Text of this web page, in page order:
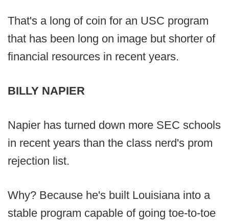
That's a long of coin for an USC program
that has been long on image but shorter of
financial resources in recent years.
BILLY NAPIER
Napier has turned down more SEC schools
in recent years than the class nerd's prom
rejection list.
Why? Because he's built Louisiana into a
stable program capable of going toe-to-toe